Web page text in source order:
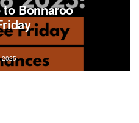
to Bonnaroo
2025